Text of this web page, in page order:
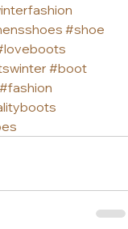
#shoe
#boot
#fashion